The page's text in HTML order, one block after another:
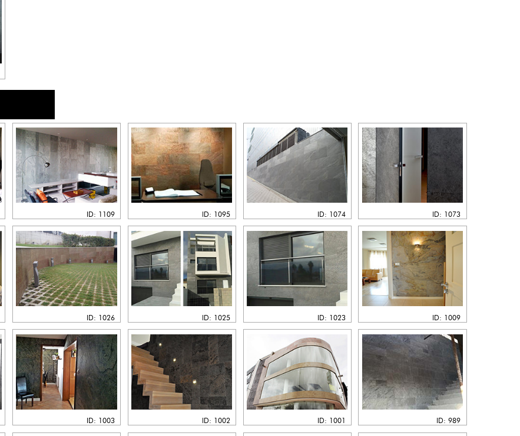
ID: 1109 ID: 1095 ID: 1074 ID: 1073
ID: 1026 ID: 1025 ID: 1023 ID: 1009
ID: 1003 ID: 1002 ID: 1001 ID: 989